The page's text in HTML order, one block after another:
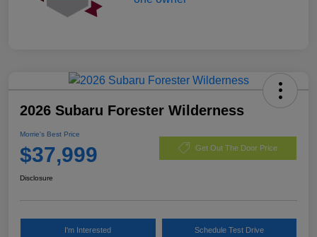
2026 Subaru Forester Wilderness
Morrie's Best Price
$37,999 Get Out The Door Price
Disclosure
I'm Interested Schedule Test Drive